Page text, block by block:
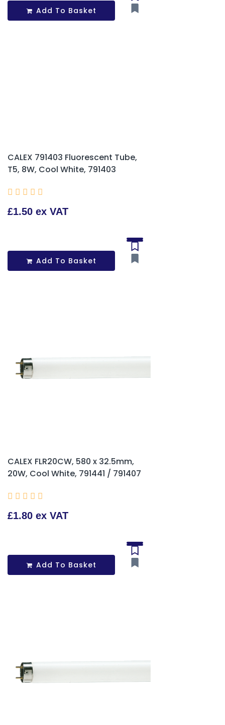
Add To Basket
CALEX 791403 Fluorescent Tube,
T5, 8W, Cool White, 791403
    
£1.50 ex VAT
Add To Basket
CALEX FLR20CW, 580 x 32.5mm,
20W, Cool White, 791441 / 791407
    
£1.80 ex VAT
Add To Basket